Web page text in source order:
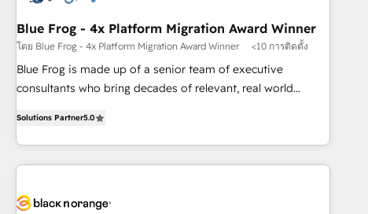
and extensibility. When you work with Aptitude 8, you get a
team – not an individual – with embedded consulting,
strategy, development, and project management. We have
100% US-based, FTE team members. We offer project-
new HubSpot implementations, migrations from other
platforms, systems integration, extensibility, custom
development, and ongoing RevOps support.
Blue Frog - 4x Platform Migration Award Winner
โดย Blue Frog - 4x Platform Migration Award Winner <10 การติดตั้ง
Blue Frog is made up of a senior team of executive
consultants who bring decades of relevant, real world
trusted partner in HubSpot's ecosystem for a reason. Their
team brings over a decade of experience to the table, along
with deep knowledge of the HubSpot platform and
helping our customers grow and finding solutions that fit
Solutions Partner5.0